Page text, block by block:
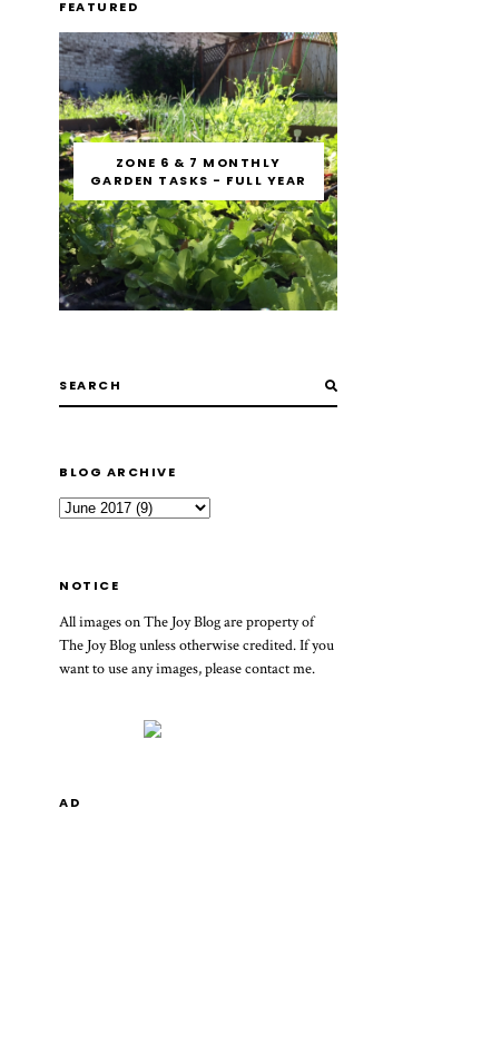
FEATURED
ZONE 6 & 7 MONTHLY
GARDEN TASKS - FULL YEAR
BLOG ARCHIVE
NOTICE
All images on The Joy Blog are property of
The Joy Blog unless otherwise credited. If you
want to use any images, please contact me.
AD